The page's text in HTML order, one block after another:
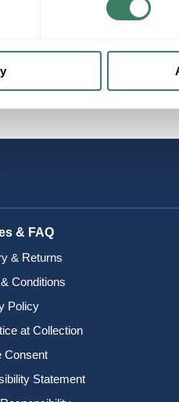
& FAQ
& Returns
Conditions
Policy
at Collection
Consent
Statement